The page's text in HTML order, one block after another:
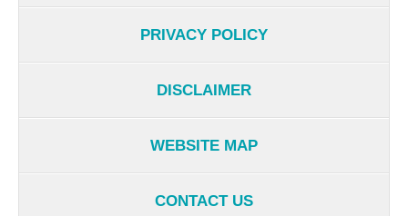
PRIVACY POLICY
DISCLAIMER
WEBSITE MAP
CONTACT US